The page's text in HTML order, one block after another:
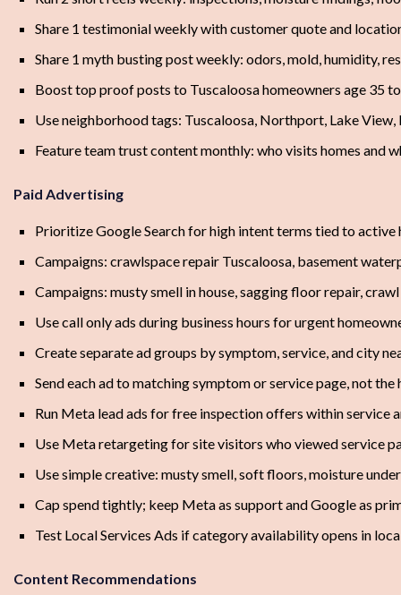
Share 1 testimonial weekly with customer quote and
Share 1 myth busting post weekly: odors, mold, humidity,
Boost top proof posts to Tuscaloosa homeowners age 35
Use neighborhood tags: Tuscaloosa, Northport, Lake
Feature team trust content monthly: who visits homes and
Paid Advertising
Prioritize Google Search for high intent terms tied to active
Campaigns: crawlspace repair Tuscaloosa, basement
Campaigns: musty smell in house, sagging floor repair,
Use call only ads during business hours for urgent
Create separate ad groups by symptom, service, and city
Send each ad to matching symptom or service page, not the
Run Meta lead ads for free inspection offers within service
Use Meta retargeting for site visitors who viewed service
Use simple creative: musty smell, soft floors, moisture
Cap spend tightly; keep Meta as support and Google as
Test Local Services Ads if category availability opens in
Content Recommendations